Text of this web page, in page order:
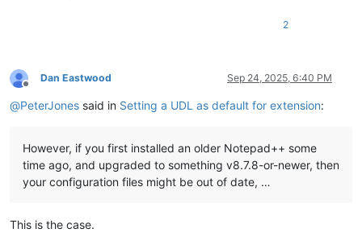
2
Offline
Dan Eastwood Sep 24, 2025, 6:40 PM
@PeterJones said in Setting a UDL as default for extension:
However, if you first installed an older Notepad++ some
time ago, and upgraded to something v8.7.8-or-newer, then
your configuration files might be out of date, …
This is the case.